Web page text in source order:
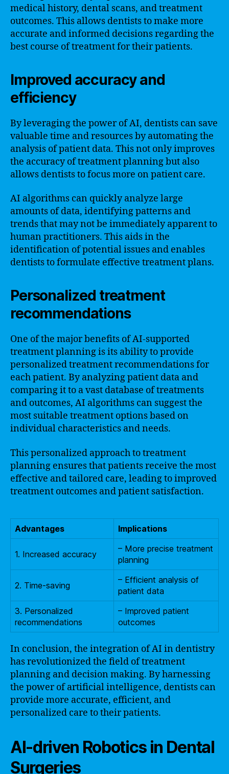
medical history, dental scans, and treatment
outcomes. This allows dentists to make more
accurate and informed decisions regarding the
best course of treatment for their patients.
Improved accuracy and
efficiency
By leveraging the power of AI, dentists can save
valuable time and resources by automating the
analysis of patient data. This not only improves
the accuracy of treatment planning but also
allows dentists to focus more on patient care.
AI algorithms can quickly analyze large
amounts of data, identifying patterns and
trends that may not be immediately apparent to
human practitioners. This aids in the
identification of potential issues and enables
dentists to formulate effective treatment plans.
Personalized treatment
recommendations
One of the major benefits of AI-supported
treatment planning is its ability to provide
personalized treatment recommendations for
each patient. By analyzing patient data and
comparing it to a vast database of treatments
and outcomes, AI algorithms can suggest the
most suitable treatment options based on
individual characteristics and needs.
This personalized approach to treatment
planning ensures that patients receive the most
effective and tailored care, leading to improved
treatment outcomes and patient satisfaction.
Advantages Implications
1. Increased accuracy
– More precise treatment
planning
2. Time-saving
– Efficient analysis of
patient data
3. Personalized
recommendations
– Improved patient
outcomes
In conclusion, the integration of AI in dentistry
has revolutionized the field of treatment
planning and decision making. By harnessing
the power of artificial intelligence, dentists can
provide more accurate, efficient, and
personalized care to their patients.
AI-driven Robotics in Dental
Surgeries